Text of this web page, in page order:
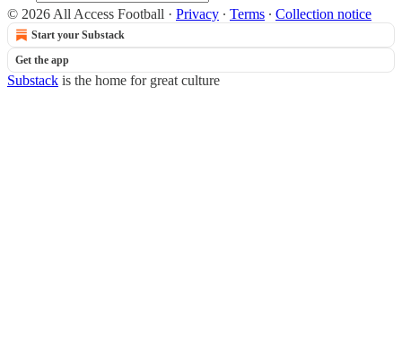
© 2026 All Access Football · Privacy ∙ Terms ∙ Collection notice
Start your Substack
Get the app
Substack is the home for great culture